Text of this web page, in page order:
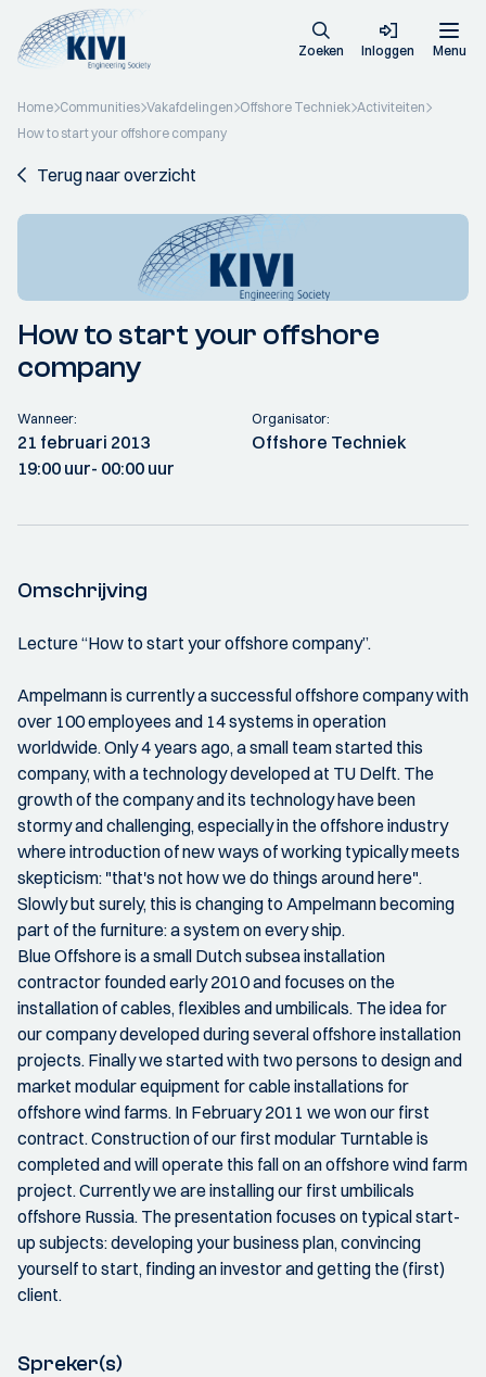
Zoeken Inloggen Menu
Home Communities Vakafdelingen Offshore Techniek Activiteiten
How to start your offshore company
Terug naar overzicht
How to start your offshore
company
Wanneer:
21 februari 2013
19:00 uur- 00:00 uur
Organisator:
Offshore Techniek
Omschrijving
Lecture “How to start your offshore company”.
Ampelmann is currently a successful offshore company with
over 100 employees and 14 systems in operation
worldwide. Only 4 years ago, a small team started this
company, with a technology developed at TU Delft. The
growth of the company and its technology have been
stormy and challenging, especially in the offshore industry
where introduction of new ways of working typically meets
skepticism: "that's not how we do things around here".
Slowly but surely, this is changing to Ampelmann becoming
part of the furniture: a system on every ship.
Blue Offshore is a small Dutch subsea installation
contractor founded early 2010 and focuses on the
installation of cables, flexibles and umbilicals. The idea for
our company developed during several offshore installation
projects. Finally we started with two persons to design and
market modular equipment for cable installations for
offshore wind farms. In February 2011 we won our first
contract. Construction of our first modular Turntable is
completed and will operate this fall on an offshore wind farm
project. Currently we are installing our first umbilicals
offshore Russia. The presentation focuses on typical start-
up subjects: developing your business plan, convincing
yourself to start, finding an investor and getting the (first)
client.
Spreker(s)